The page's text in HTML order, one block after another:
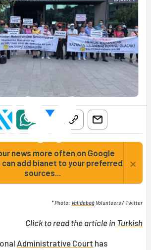
news more often on Google
can add bianet to your preferred
sources...
×
* Photo: Validebağ Volunteers / Twitter
Click to read the article in Turkish
Administrative Court has